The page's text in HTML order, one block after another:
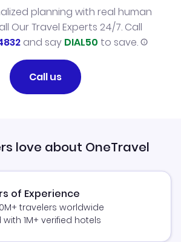
planning with real human
Our Travel Experts 24/7. Call
and say DIAL50 to save.
Call us
love about OneTravel
of Experience
travelers worldwide
with 1M+ verified hotels